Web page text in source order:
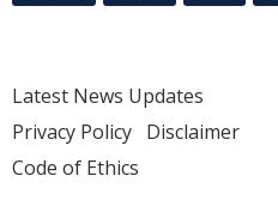
Latest News Updates
Privacy Policy Disclaimer
Code of Ethics